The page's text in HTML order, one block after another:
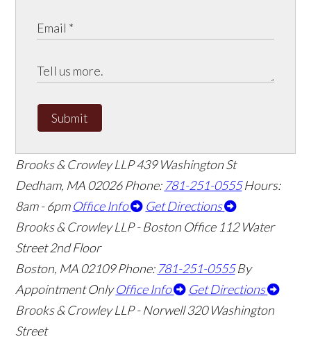
Submit
Brooks & Crowley LLP439 Washington St
Dedham, MA02026 Phone: 781-251-0555 Hours:
8am - 6pm Office Info
Get Directions
Brooks & Crowley LLP - Boston Office 112 Water
Street 2nd Floor
Boston, MA02109 Phone: 781-251-0555 By
Appointment Only Office Info
Get Directions
Brooks & Crowley LLP - Norwell 320 Washington
Street